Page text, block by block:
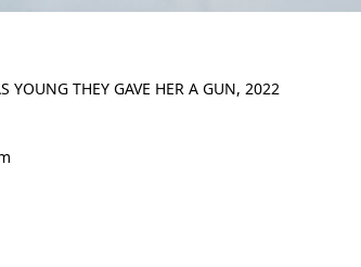
YOUNG THEY GAVE HER A GUN, 2022